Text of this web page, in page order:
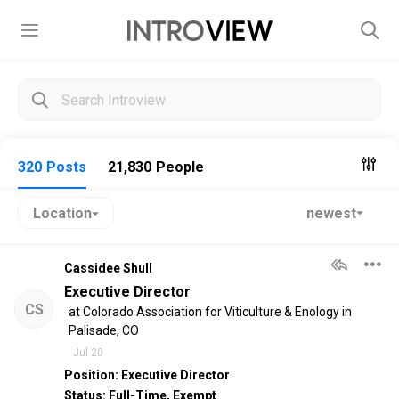
320 Posts 21,830 People
Location newest
CS
Cassidee Shull
Executive Director
atColorado Association for Viticulture & Enologyin
Palisade, CO
Jul 20
Position: Executive Director
Status: Full-Time, Exempt